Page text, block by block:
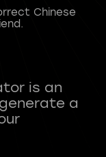
Chinese
is an
a